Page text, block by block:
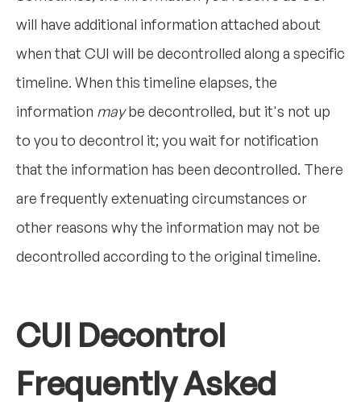
will have additional information attached about
when that CUI will be decontrolled along a specific
timeline. When this timeline elapses, the
information maybe decontrolled, but it's not up
to you to decontrol it; you wait for notification
that the information has been decontrolled. There
are frequently extenuating circumstances or
other reasons why the information may not be
decontrolled according to the original timeline.
CUI Decontrol
Frequently Asked